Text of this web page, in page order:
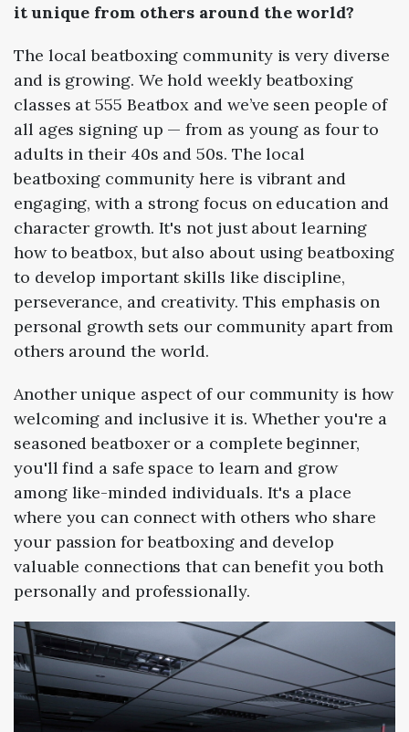
it unique from others around the world?
The local beatboxing community is very diverse
and is growing. We hold weekly beatboxing
classes at 555 Beatbox and we’ve seen people of
all ages signing up — from as young as four to
adults in their 40s and 50s. The local
beatboxing community here is vibrant and
engaging, with a strong focus on education and
character growth. It's not just about learning
how to beatbox, but also about using beatboxing
to develop important skills like discipline,
perseverance, and creativity. This emphasis on
personal growth sets our community apart from
others around the world.
Another unique aspect of our community is how
welcoming and inclusive it is. Whether you're a
seasoned beatboxer or a complete beginner,
you'll find a safe space to learn and grow
among like-minded individuals. It's a place
where you can connect with others who share
your passion for beatboxing and develop
valuable connections that can benefit you both
personally and professionally.